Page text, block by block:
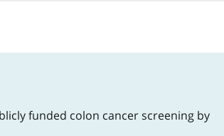
funded colon cancer screening by